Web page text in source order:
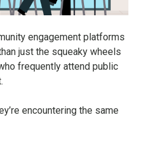
engagement platforms
just the squeaky wheels
frequently attend public
encountering the same